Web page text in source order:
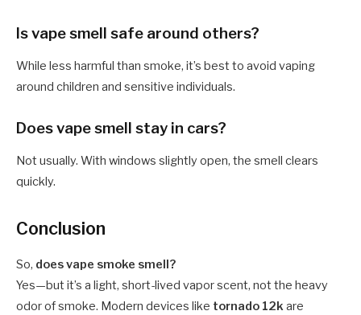
Is vape smell safe around others?
While less harmful than smoke, it’s best to avoid vaping
around children and sensitive individuals.
Does vape smell stay in cars?
Not usually. With windows slightly open, the smell clears
quickly.
Conclusion
So, does vape smoke smell?
Yes—but it’s a light, short-lived vapor scent, not the heavy
odor of smoke. Modern devices like tornado 12kare